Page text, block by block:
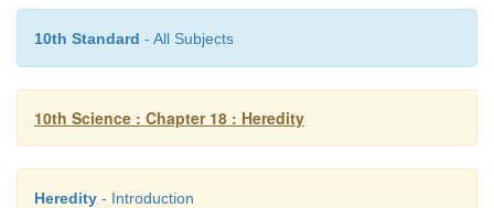
10th Standard - All Subjects
10th Science : Chapter 18 : Heredity
Heredity - Introduction